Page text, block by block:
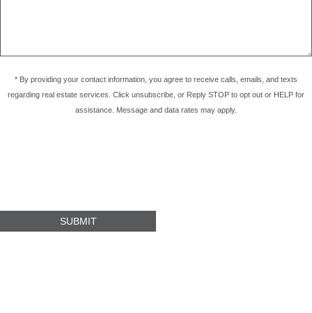
* By providing your contact information, you agree to receive calls, emails, and texts
regarding real estate services. Click unsubscribe, or Reply STOP to opt out or HELP for
assistance. Message and data rates may apply.